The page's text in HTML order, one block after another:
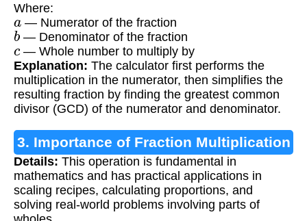
Where:
a — Numerator of the fraction
b— Denominator of the fraction
c — Whole number to multiply by
Explanation: The calculator first performs the
multiplication in the numerator, then simplifies the
resulting fraction by finding the greatest common
divisor (GCD) of the numerator and denominator.
3. Importance of Fraction Multiplication
Details: This operation is fundamental in
mathematics and has practical applications in
scaling recipes, calculating proportions, and
solving real-world problems involving parts of